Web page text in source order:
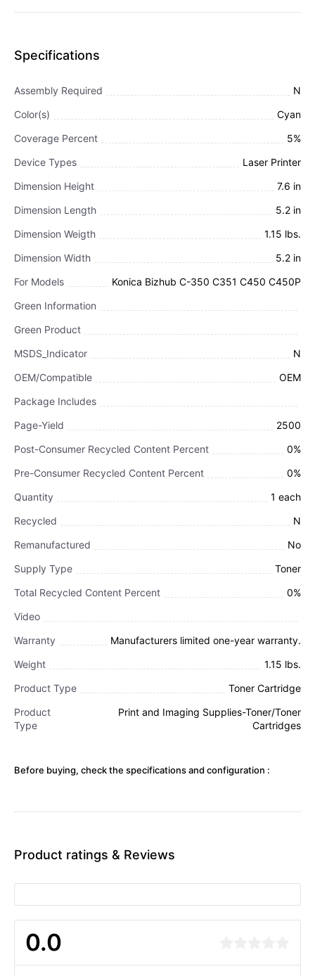
Specifications
Assembly Required
N
Color(s)
Cyan
Coverage Percent
5%
Device Types
Laser Printer
Dimension Height
7.6 in
Dimension Length
5.2 in
Dimension Weigth
1.15 lbs.
Dimension Width
5.2 in
For Models
Konica Bizhub C-350 C351 C450 C450P
Green Information
Green Product
MSDS_Indicator
N
OEM/Compatible
OEM
Package Includes
Page-Yield
2500
Post-Consumer Recycled Content Percent
0%
Pre-Consumer Recycled Content Percent
0%
Quantity
1 each
Recycled
N
Remanufactured
No
Supply Type
Toner
Total Recycled Content Percent
0%
Video
Warranty
Manufacturers limited one-year warranty.
Weight
1.15 lbs.
Product Type
Toner Cartridge
Product
Type
Print and Imaging Supplies-Toner/Toner
Cartridges
Before buying, check the specifications and configuration :
Product ratings & Reviews
0.0